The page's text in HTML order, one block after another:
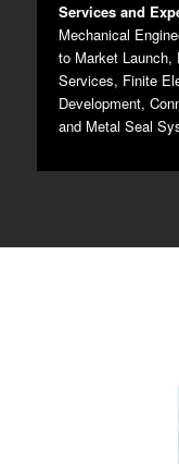
Services and
Mechanical
to Market Launch,
Services, Finite
Development,
and Metal Seal